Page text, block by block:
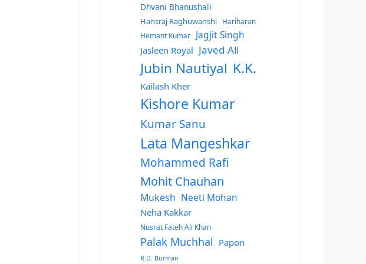
Dhvani Bhanushali
Hansraj Raghuwanshi
Hariharan
Hemant Kumar
Jagjit Singh
Jasleen Royal Javed Ali
Jubin Nautiyal K.K.
Kailash Kher
Kishore Kumar
Kumar Sanu
Lata Mangeshkar
Mohammed Rafi
Mohit Chauhan
Mukesh Neeti Mohan
Neha Kakkar
Nusrat Fateh Ali Khan
Palak Muchhal Papon
R.D. Burman